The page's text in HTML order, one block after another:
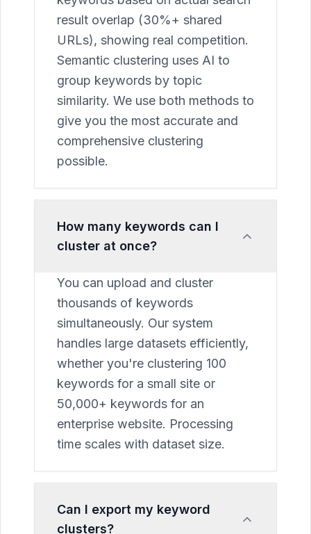
result overlap (30%+ shared
URLs), showing real competition.
Semantic clustering uses AI to
group keywords by topic
similarity. We use both methods to
give you the most accurate and
comprehensive clustering
possible.
How many keywords can I
cluster at once?
You can upload and cluster
thousands of keywords
simultaneously. Our system
handles large datasets efficiently,
whether you're clustering 100
keywords for a small site or
50,000+ keywords for an
enterprise website. Processing
time scales with dataset size.
Can I export my keyword
clusters?